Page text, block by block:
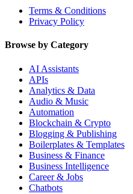
Terms & Conditions
Privacy Policy
Browse by Category
AI Assistants
APIs
Analytics & Data
Audio & Music
Automation
Blockchain & Crypto
Blogging & Publishing
Boilerplates & Templates
Business & Finance
Business Intelligence
Career & Jobs
Chatbots